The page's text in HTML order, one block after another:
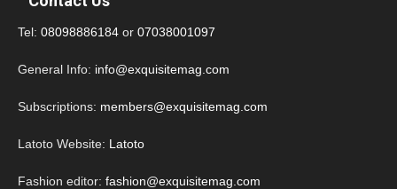
Tel: 08098886184 or 07038001097
General Info: info@exquisitemag.com
Subscriptions: members@exquisitemag.com
Latoto Website: Latoto
Fashion editor: fashion@exquisitemag.com